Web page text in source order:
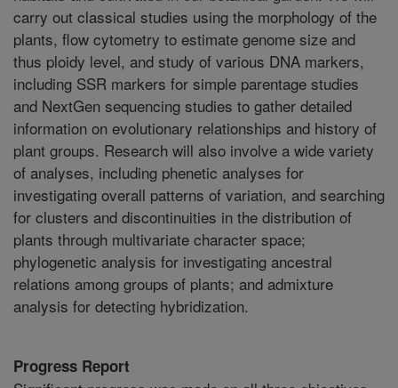
carry out classical studies using the morphology of the
plants, flow cytometry to estimate genome size and
thus ploidy level, and study of various DNA markers,
including SSR markers for simple parentage studies
and NextGen sequencing studies to gather detailed
information on evolutionary relationships and history of
plant groups. Research will also involve a wide variety
of analyses, including phenetic analyses for
investigating overall patterns of variation, and searching
for clusters and discontinuities in the distribution of
plants through multivariate character space;
phylogenetic analysis for investigating ancestral
relations among groups of plants; and admixture
analysis for detecting hybridization.
Progress Report